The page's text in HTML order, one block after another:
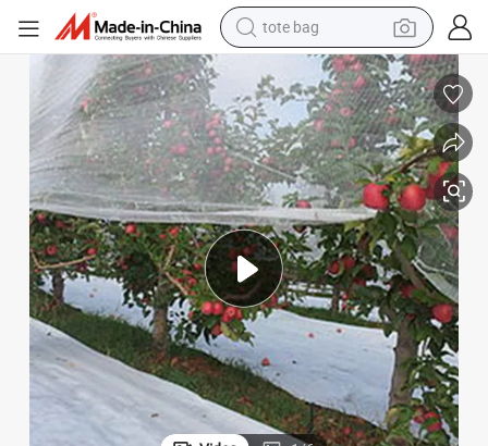
electric scooter
weight loss capsule
wheel loader
pullover hoody
tshirt
basketball shoe
sport shoe